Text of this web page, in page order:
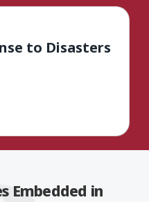
to Disasters
Embedded in